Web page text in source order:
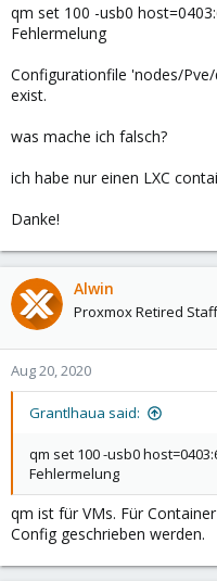
qm set 100 -usb0
Fehlermelung
Configurationfile 'nodes/
exist.
was mache ich falsch?
ich habe nur einen LXC
Danke!
Alwin
Proxmox Retired Staff
Aug 20, 2020
Grantlhaua said:
qm set 100 -usb0
Fehlermelung
qm ist für VMs. Für
Config geschrieben werden.